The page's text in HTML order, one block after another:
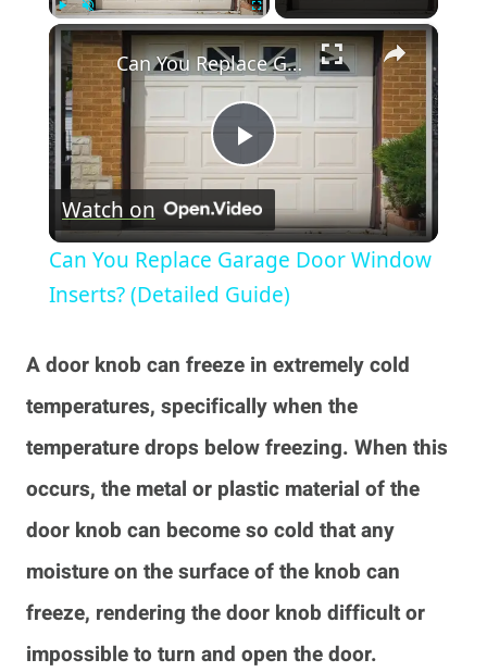
Play Unmute Fullscreen ×
Play
Video
Can You Replace Garage Door Window Inserts? (Detailed Guide)
Watch on
Can You Replace Garage Door Window
Inserts? (Detailed Guide)
A door knob can freeze in extremely cold
temperatures, specifically when the
temperature drops below freezing. When this
occurs, the metal or plastic material of the
door knob can become so cold that any
moisture on the surface of the knob can
freeze, rendering the door knob difficult or
impossible to turn and open the door.